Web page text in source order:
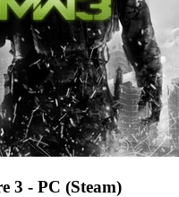
3 - PC (Steam)